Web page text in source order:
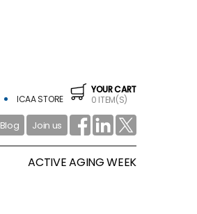
ICAA STORE
YOUR CART
0 ITEM(S)
Blog Join us
ACTIVE AGING WEEK